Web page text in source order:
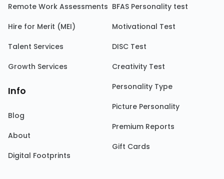
Remote Work Assessments
Hire for Merit (MEI)
Talent Services
Growth Services
Info
Blog
About
Digital Footprints
BFAS Personality test
Motivational Test
DISC Test
Creativity Test
Personality Type
Picture Personality
Premium Reports
Gift Cards